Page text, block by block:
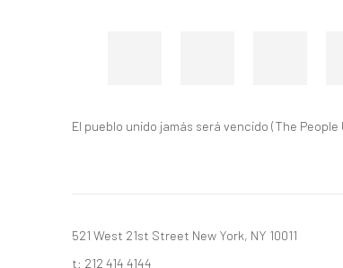
El pueblo unido jamás será vencido (The
521 West 21st Street New York, NY 10011
t: 212 414 4144